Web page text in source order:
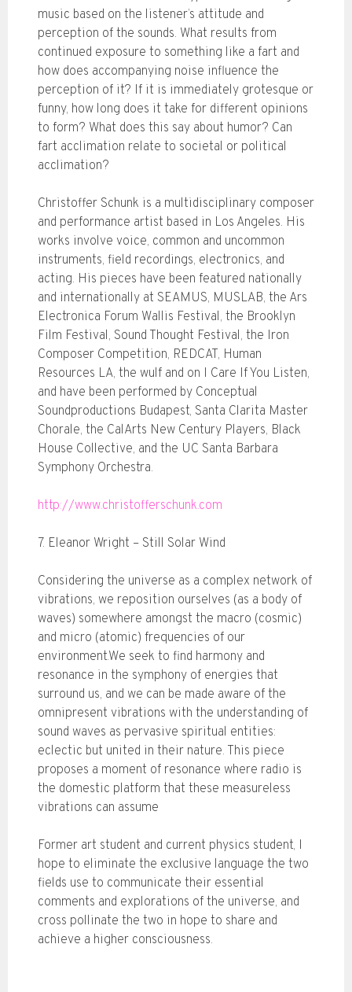
music based on the listener’s attitude and
perception of the sounds. What results from
continued exposure to something like a fart and
how does accompanying noise influence the
perception of it? If it is immediately grotesque or
funny, how long does it take for different opinions
to form? What does this say about humor? Can
fart acclimation relate to societal or political
acclimation?
Christoffer Schunk is a multidisciplinary composer
and performance artist based in Los Angeles. His
works involve voice, common and uncommon
instruments, field recordings, electronics, and
acting. His pieces have been featured nationally
and internationally at SEAMUS, MUSLAB, the Ars
Electronica Forum Wallis Festival, the Brooklyn
Film Festival, Sound Thought Festival, the Iron
Composer Competition, REDCAT, Human
Resources LA, the wulf and on I Care If You Listen,
and have been performed by Conceptual
Soundproductions Budapest, Santa Clarita Master
Chorale, the CalArts New Century Players, Black
House Collective, and the UC Santa Barbara
Symphony Orchestra.
http://www.christofferschunk.com
7. Eleanor Wright – Still Solar Wind
Considering the universe as a complex network of
vibrations, we reposition ourselves (as a body of
waves) somewhere amongst the macro (cosmic)
and micro (atomic) frequencies of our
environment.We seek to find harmony and
resonance in the symphony of energies that
surround us, and we can be made aware of the
omnipresent vibrations with the understanding of
sound waves as pervasive spiritual entities:
eclectic but united in their nature. This piece
proposes a moment of resonance where radio is
the domestic platform that these measureless
vibrations can assume
Former art student and current physics student, I
hope to eliminate the exclusive language the two
fields use to communicate their essential
comments and explorations of the universe, and
cross pollinate the two in hope to share and
achieve a higher consciousness.